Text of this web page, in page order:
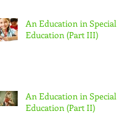
An Education in Special
Education (Part III)
An Education in Special
Education (Part II)